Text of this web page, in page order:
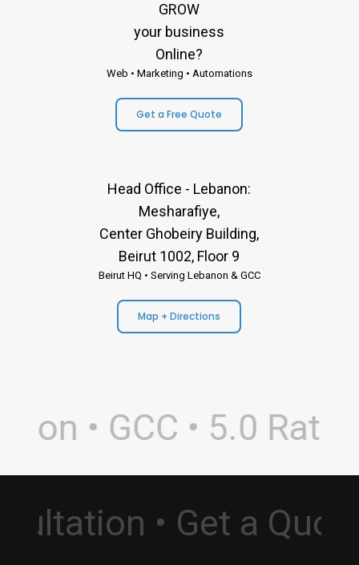
GROW
your business
Online?
Web • Marketing • Automations
Get a Free Quote
Head Office - Lebanon:
Mesharafiye,
Center Ghobeiry Building,
Beirut 1002, Floor 9
Beirut HQ • Serving Lebanon & GCC
Map + Directions
• GCC • 5.0
• Get a